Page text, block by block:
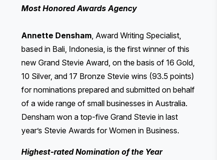
Most Honored Awards Agency
Annette Densham , Award Writing Specialist,
based in Bali, Indonesia, is the first winner of this
new Grand Stevie Award, on the basis of 16 Gold,
10 Silver, and 17 Bronze Stevie wins (93.5 points)
for nominations prepared and submitted on behalf
of a wide range of small businesses in Australia.
Densham won a top-five Grand Stevie in last
year’s Stevie Awards for Women in Business.
Highest-rated Nomination of the Year